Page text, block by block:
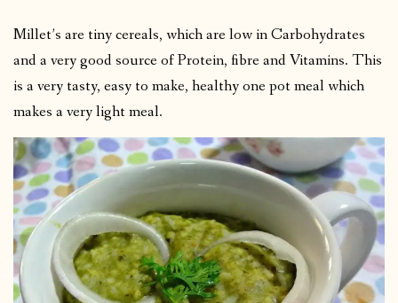
Millet’s are tiny cereals, which are low in Carbohydrates
and a very good source of Protein, fibre and Vitamins. This
is a very tasty, easy to make, healthy one pot meal which
makes a very light meal.